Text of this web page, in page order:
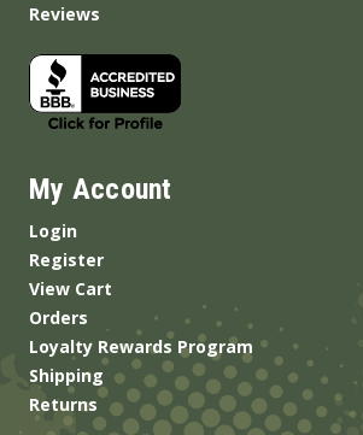
Reviews
My Account
Login
Register
View Cart
Orders
Loyalty Rewards Program
Shipping
Returns